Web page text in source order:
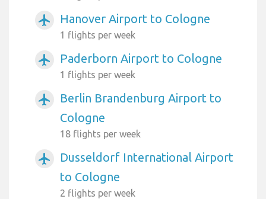
airplanemode_active Hanover Airport to Cologne
1 flights per week
airplanemode_active Paderborn Airport to Cologne
1 flights per week
airplanemode_active
Berlin Brandenburg Airport to
Cologne
18 flights per week
airplanemode_active
Dusseldorf International Airport
to Cologne
2 flights per week